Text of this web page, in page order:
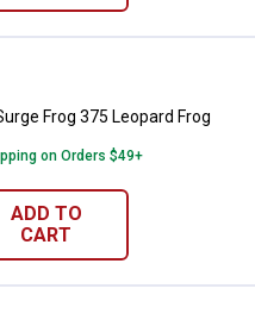
Surge Frog 375 Leopard
Frog 375 Leopard Frog
on Orders $49+
ADD TO
CART